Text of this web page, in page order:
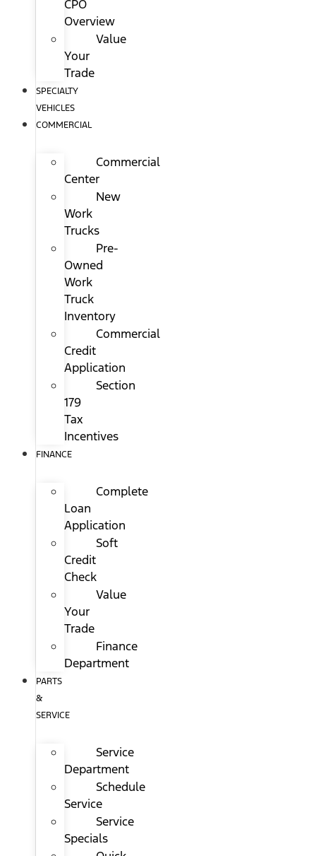
CPO
Overview
Value
Your
Trade
SPECIALTY
VEHICLES
COMMERCIAL
Commercial
Center
New
Work
Trucks
Pre-
Owned
Work
Truck
Inventory
Commercial
Credit
Application
Section
179
Tax
Incentives
FINANCE
Complete
Loan
Application
Soft
Credit
Check
Value
Your
Trade
Finance
Department
PARTS
&
SERVICE
Service
Department
Schedule
Service
Service
Specials